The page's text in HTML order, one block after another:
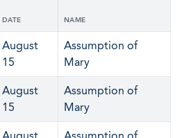
DATE NAME
August
15
Assumption of
Mary
August
15
Assumption of
Mary